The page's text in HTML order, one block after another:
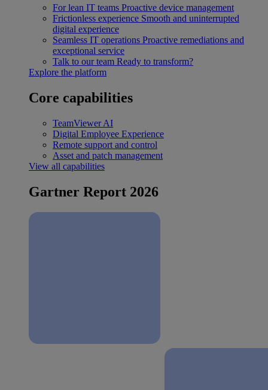
For lean IT teams Proactive device management
Frictionless experience Smooth and uninterrupted
digital experience
Seamless IT operations Proactive remediations and
exceptional service
Talk to our team Ready to transform?
Explore the platform
Core capabilities
TeamViewer AI
Digital Employee Experience
Remote support and control
Asset and patch management
View all capabilities
Gartner Report 2026